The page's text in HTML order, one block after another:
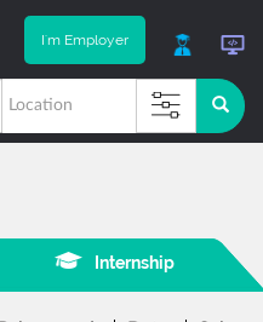
I'm Employer
Internship